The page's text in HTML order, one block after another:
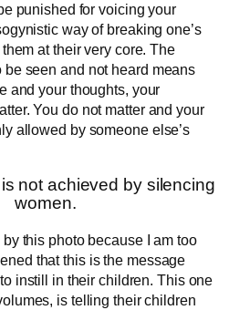
punished for voicing your
way of breaking one’s
at their very core. The
be seen and not heard means
and your thoughts, your
You do not matter and your
allowed by someone else’s
not achieved by silencing
women.
by this photo because I am too
that this is the message
instill in their children. This one
is telling their children